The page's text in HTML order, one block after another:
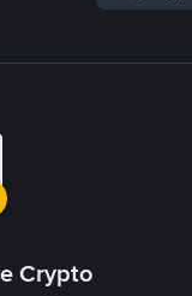
Crypto